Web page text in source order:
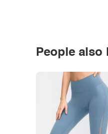
People also